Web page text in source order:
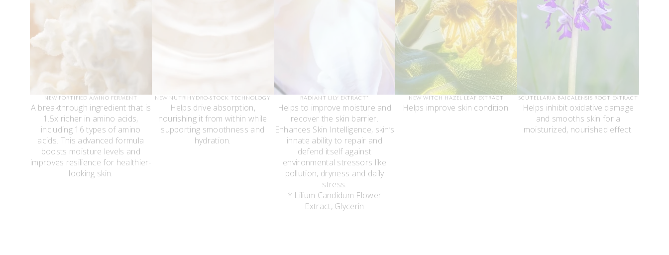
NEW FORTIFIED AMINO FERMENT
A breakthrough ingredient that is
1.5x richer in amino acids,
including 16 types of amino
acids. This advanced formula
boosts moisture levels and
improves resilience for healthier-
looking skin.
NEW NUTRIHYDRO-STOCK TECHNOLOGY
Helps drive absorption,
nourishing it from within while
supporting smoothness and
hydration.
RADIANT LILY EXTRACT*
Helps to improve moisture and
recover the skin barrier.
Enhances Skin Intelligence, skin’s
innate ability to repair and
defend itself against
environmental stressors like
pollution, dryness and daily
stress.
* Lilium Candidum Flower
Extract, Glycerin
NEW WITCH HAZEL LEAF EXTRACT
Helps improve skin condition.
SCUTELLARIA BAICALENSIS ROOT EXTRACT
Helps inhibit oxidative damage
and smooths skin for a
moisturized, nourished effect.